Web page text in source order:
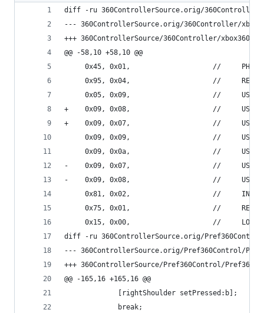
diff -ru 360ControllerSource.orig/360Controller/
@@ -58,10 +58,10 @@
0x45, 0x01,                    //
0x95, 0x04,                    //
0x05, 0x09,                    //
+    0x09, 0x08,                    //     USAGE
+    0x09, 0x07,                    //     USAGE
0x09, 0x09,                    //
0x09, 0x0a,                    //
-    0x09, 0x07,                    //     USAGE
-    0x09, 0x08,                    //     USAGE
0x81, 0x02,                    //
0x75, 0x01,                    //
0x15, 0x00,                    //
diff -ru 360ControllerSource.orig/Pref360Control/
@@ -165,16 +165,16 @@
             [rightShoulder setPressed:b];
             break;